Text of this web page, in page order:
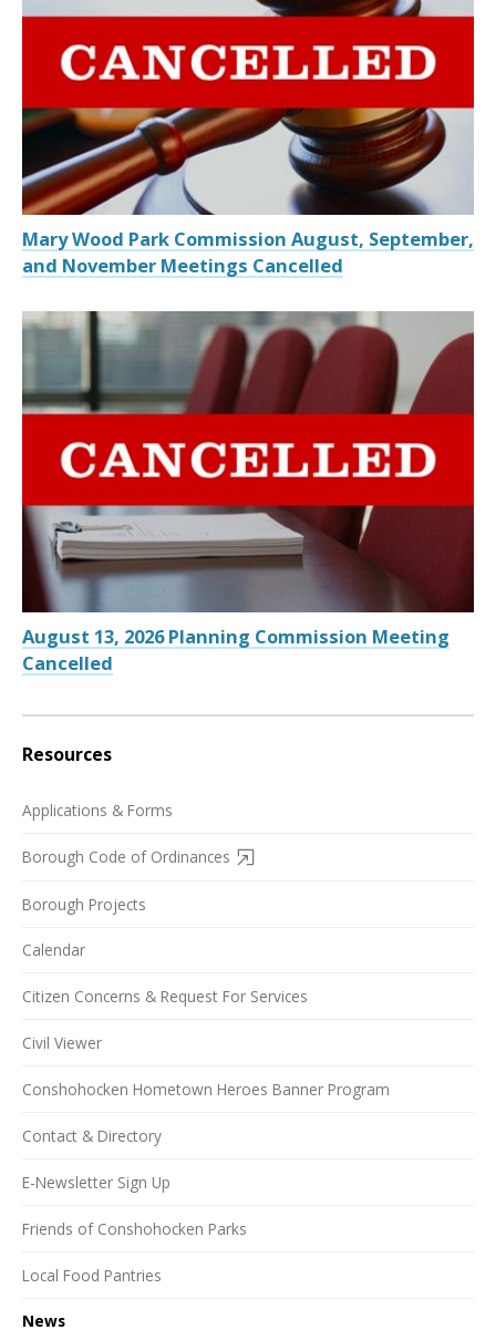
Mary Wood Park Commission August, September,
and November Meetings Cancelled
August 13, 2026 Planning Commission Meeting
Cancelled
Resources
Applications & Forms
Borough Code of Ordinances
Borough Projects
Calendar
Citizen Concerns & Request For Services
Civil Viewer
Conshohocken Hometown Heroes Banner Program
Contact & Directory
E-Newsletter Sign Up
Friends of Conshohocken Parks
Local Food Pantries
News